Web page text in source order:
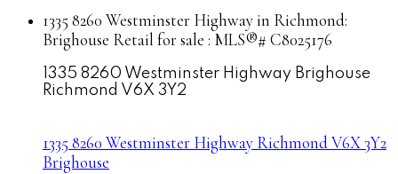
1335 8260 Westminster Highway in Richmond:
Brighouse Retail for sale : MLS®# C8025176
1335 8260 Westminster Highway Brighouse
Richmond V6X 3Y2
1335 8260 Westminster Highway RichmondV6X 3Y2
Brighouse